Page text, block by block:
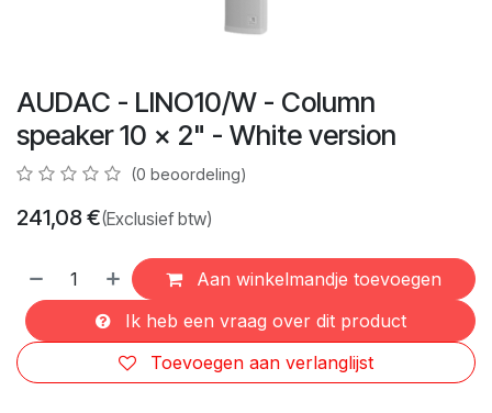
AUDAC - LINO10/W - Column
speaker 10 x 2" - White version
(0 beoordeling)
241,08€(Exclusief btw)
Aan winkelmandje toevoegen
Ik heb een vraag over dit product
Toevoegen aan verlanglijst